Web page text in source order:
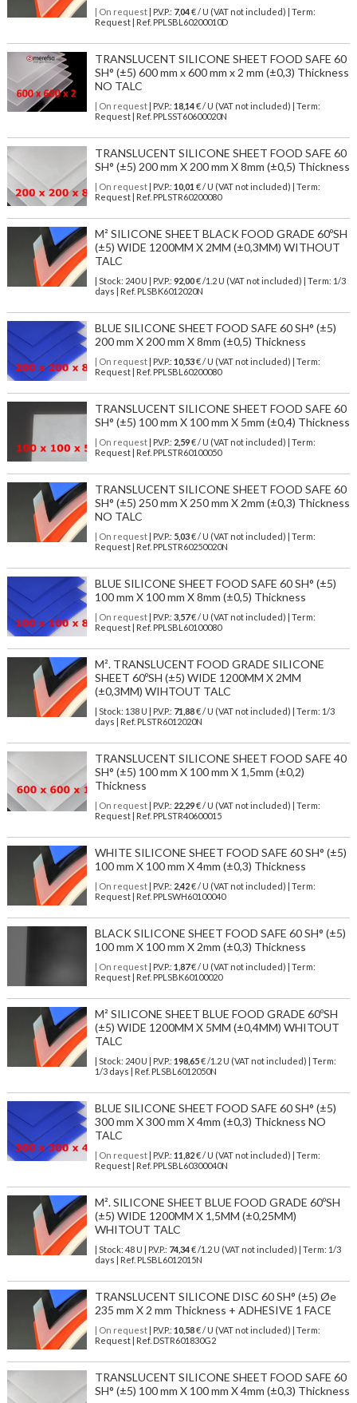
| On request| P.V.P.: 7,04€ / U (VAT not included) | Term:
Request | Ref. PPLSBL60200010D
TRANSLUCENT SILICONE SHEET FOOD SAFE 60
SH° (±5) 600 mm x 600 mm x 2 mm (±0,3) Thickness
NO TALC
| On request| P.V.P.: 18,14€ / U (VAT not included) | Term:
Request | Ref. PPLSST60600020N
TRANSLUCENT SILICONE SHEET FOOD SAFE 60
SH° (±5) 200 mm X 200 mm X 8mm (±0,5) Thickness
| On request| P.V.P.: 10,01 € / U (VAT not included) | Term:
Request | Ref. PPLSTR60200080
M² SILICONE SHEET BLACK FOOD GRADE 60ºSH
(±5) WIDE 1200MM X 2MM (±0,3MM) WITHOUT
TALC
| Stock: 240 U | P.V.P.: 92,00€/1.2 U (VAT not included)
| Term: 1/3
days | Ref. PLSBK6012020N
BLUE SILICONE SHEET FOOD SAFE 60 SH° (±5)
200 mm X 200 mm X 8mm (±0,5) Thickness
| On request| P.V.P.: 10,53€ / U (VAT not included) | Term:
Request | Ref. PPLSBL60200080
TRANSLUCENT SILICONE SHEET FOOD SAFE 60
SH° (±5) 100 mm X 100 mm X 5mm (±0,4) Thickness
| On request| P.V.P.: 2,59€ / U (VAT not included) | Term:
Request | Ref. PPLSTR60100050
TRANSLUCENT SILICONE SHEET FOOD SAFE 60
SH° (±5) 250 mm X 250 mm X 2mm (±0,3) Thickness
NO TALC
| On request| P.V.P.: 5,03€ / U (VAT not included) | Term:
Request | Ref. PPLSTR60250020N
BLUE SILICONE SHEET FOOD SAFE 60 SH° (±5)
100 mm X 100 mm X 8mm (±0,5) Thickness
| On request| P.V.P.: 3,57€ / U (VAT not included) | Term:
Request | Ref. PPLSBL60100080
M². TRANSLUCENT FOOD GRADE SILICONE
SHEET 60ºSH (±5) WIDE 1200MM X 2MM
(±0,3MM) WIHTOUT TALC
| Stock: 138 U | P.V.P.: 71,88€/ U (VAT not included)
| Term: 1/3
days | Ref. PLSTR6012020N
TRANSLUCENT SILICONE SHEET FOOD SAFE 40
SH° (±5) 100 mm X 100 mm X 1,5mm (±0,2)
Thickness
| On request| P.V.P.: 22,29€ / U (VAT not included) | Term:
Request | Ref. PPLSTR40600015
WHITE SILICONE SHEET FOOD SAFE 60 SH° (±5)
100 mm X 100 mm X 4mm (±0,3) Thickness
| On request| P.V.P.: 2,42€ / U (VAT not included) | Term:
Request | Ref. PPLSWH60100040
BLACK SILICONE SHEET FOOD SAFE 60 SH° (±5)
100 mm X 100 mm X 2mm (±0,3) Thickness
| On request| P.V.P.: 1,87€ / U (VAT not included) | Term:
Request | Ref. PPLSBK60100020
M² SILICONE SHEET BLUE FOOD GRADE 60ºSH
(±5) WIDE 1200MM X 5MM (±0,4MM) WHITOUT
TALC
| Stock: 240 U | P.V.P.: 198,65€/1.2 U (VAT not included)
| Term:
1/3 days | Ref. PLSBL6012050N
BLUE SILICONE SHEET FOOD SAFE 60 SH° (±5)
300 mm X 300 mm X 4mm (±0,3) Thickness NO
TALC
| On request| P.V.P.: 11,82€ / U (VAT not included) | Term:
Request | Ref. PPLSBL60300040N
M². SILICONE SHEET BLUE FOOD GRADE 60ºSH
(±5) WIDE 1200MM X 1,5MM (±0,25MM)
WHITOUT TALC
| Stock: 48 U | P.V.P.: 74,34€/1.2 U (VAT not included)
| Term: 1/3
days | Ref. PLSBL6012015N
TRANSLUCENT SILICONE DISC 60 SH° (±5) Øe
235 mm X 2 mm Thickness + ADHESIVE 1 FACE
| On request| P.V.P.: 10,58€ / U (VAT not included) | Term:
Request | Ref. DSTR601830G2
TRANSLUCENT SILICONE SHEET FOOD SAFE 60
SH° (±5) 100 mm X 100 mm X 4mm (±0,3) Thickness